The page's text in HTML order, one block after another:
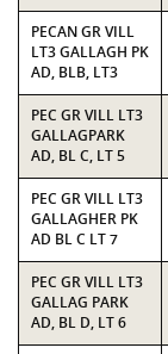
PECAN GR VILL
LT3 GALLAGH PK
AD, BLB, LT3
PEC GR VILL LT3
GALLAGPARK
AD, BL C, LT 5
PEC GR VILL LT3
GALLAGHER PK
AD BL C LT 7
PEC GR VILL LT3
GALLAG PARK
AD, BL D, LT 6